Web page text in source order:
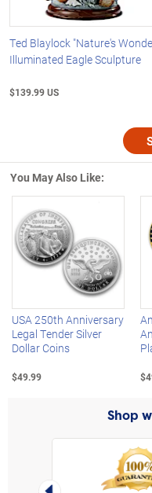
Ted Blaylock "Nature's
Illuminated Eagle Sculpture
$139.99 US
You May Also Like:
Left Arrow
USA 250th Anniversary
Legal Tender Silver
Dollar Coins
$49.99
Shop
Left Arrow